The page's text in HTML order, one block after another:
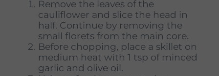
Remove the leaves of the
cauliflower and slice the head in
half. Continue by removing the
small florets from the main core.
Before chopping, place a skillet on
medium heat with 1 tsp of minced
garlic and olive oil.